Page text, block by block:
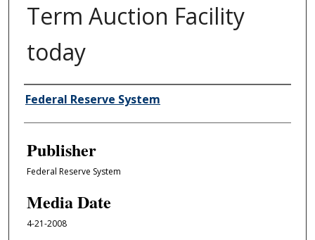
Term Auction Facility
today
Author/Creator
Federal Reserve System
Publisher
Federal Reserve System
Media Date
4-21-2008